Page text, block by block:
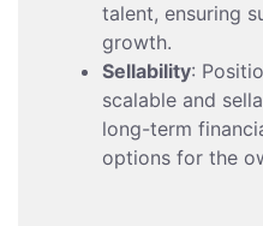
talent, ensuring
growth.
Sellability:
scalable and
long-term
options for the